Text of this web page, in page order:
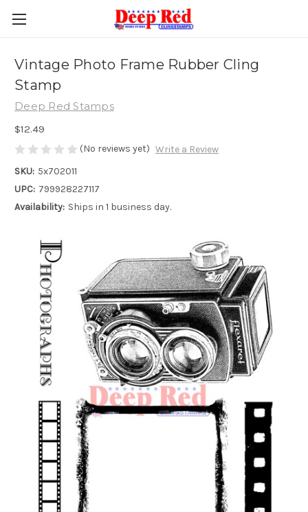
Vintage Photo Frame Rubber Cling
Stamp
Deep Red Stamps
$12.49
(No reviews yet) Write a Review
SKU: 5x702011
UPC: 799928227117
Availability: Ships in 1 business day.